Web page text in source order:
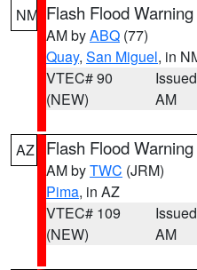
NM Flash Flood Warning
AM byABQ (77)
Quay, San Miguel, in
VTEC# 90
(NEW)
AM
AZ Flash Flood Warning
AM byTWC (JRM)
Pima, in AZ
VTEC# 109
(NEW)
AM